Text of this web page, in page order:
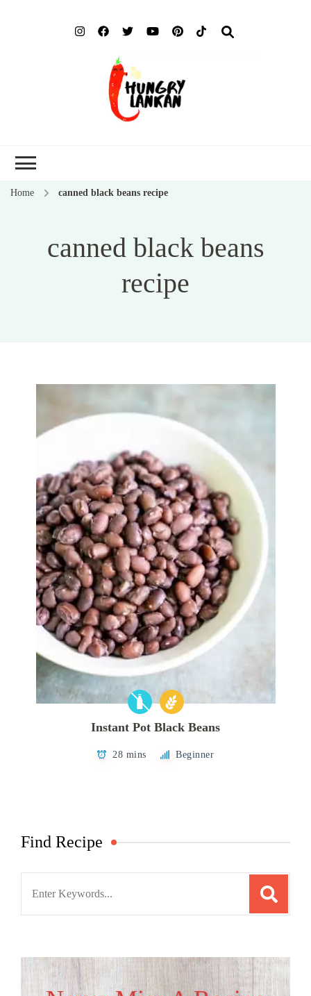
Home canned black beans recipe
canned black beans
recipe
Instant Pot Black Beans
28 mins Beginner
Find Recipe